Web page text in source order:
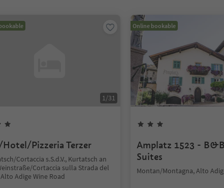
1/31
Pizzeria Terzer
Cortaccia s.S.d.V., Kurtatsch an
Cortaccia sulla Strada del
Adige Wine Road
Online bookable
Amplatz 1523 -
Suites
Montan/Montagna, Alto